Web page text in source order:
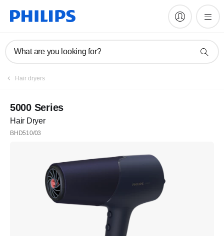
What are you looking for?
Hair dryers
5000 Series
Hair Dryer
BHD510/03